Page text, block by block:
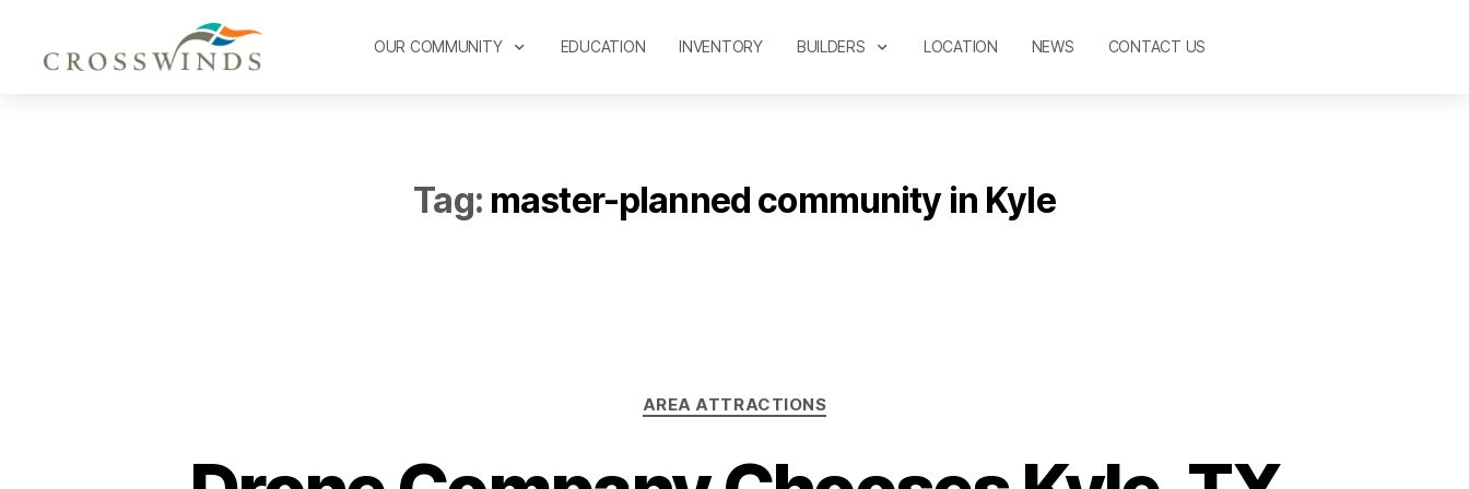
OUR COMMUNITY EDUCATION INVENTORY BUILDERS LOCATION NEWS CONTACT US
Tag: master-planned community in Kyle
AREA ATTRACTIONS